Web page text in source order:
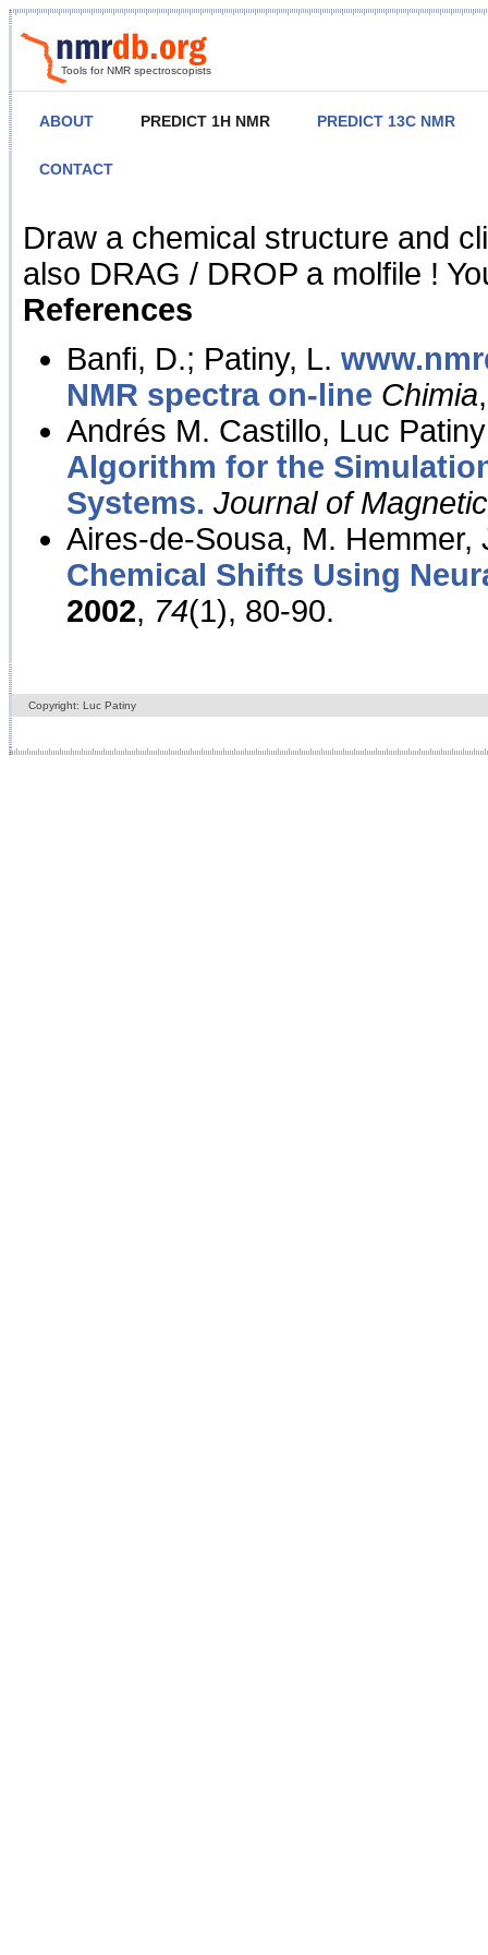
Tools for NMR spectroscopists
ABOUT PREDICT 1H NMR PREDICT 13C NMR
CONTACT
NMR Predict
Draw a chemical structure and
also DRAG / DROP a molfile !
References
Banfi, D.; Patiny, L.
NMR spectra on-line Chimia
Andrés M. Castillo, Luc
Algorithm for the
Systems. Journal of
Aires-de-Sousa, M. Hemmer,
Chemical Shifts Using
2002, 74(1), 80-90.
Copyright: Luc Patiny